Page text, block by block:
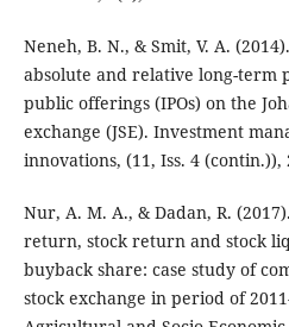
Neneh, B. N., & Smit, V. A.
absolute and relative long-term
public offerings (IPOs) on the
exchange (JSE). Investment
innovations, (11, Iss. 4 (contin.)),
Nur, A. M. A., & Dadan, R.
return, stock return and stock
buyback share: case study of
stock exchange in period of